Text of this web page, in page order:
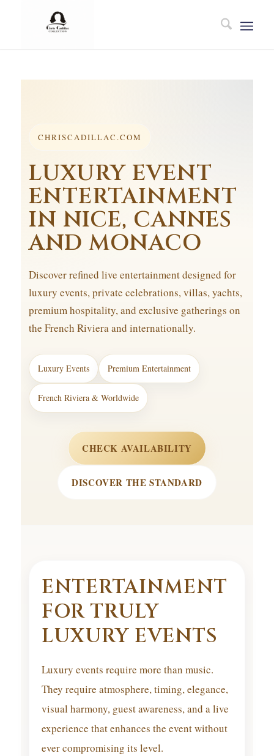
CHRISCADILLAC.COM
LUXURY EVENT
ENTERTAINMENT
IN NICE, CANNES
AND MONACO
Discover refined live entertainment designed for
luxury events, private celebrations, villas, yachts,
premium hospitality, and exclusive gatherings on
the French Riviera and internationally.
Luxury Events Premium Entertainment
French Riviera & Worldwide
CHECK AVAILABILITY
DISCOVER THE STANDARD
ENTERTAINMENT
FOR TRULY
LUXURY EVENTS
Luxury events require more than music.
They require atmosphere, timing, elegance,
visual harmony, guest awareness, and a live
experience that enhances the event without
ever compromising its level.